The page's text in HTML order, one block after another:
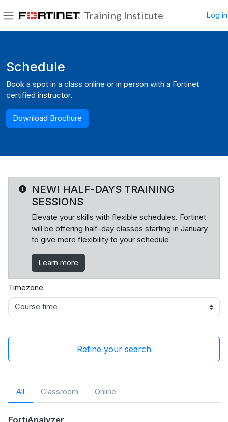
Training Institute Log in
Schedule
Book a spot in a class online or in person with a Fortinet
certified instructor.
Download Brochure
NEW! HALF-DAYS TRAINING
SESSIONS
Elevate your skills with flexible schedules. Fortinet
will be offering half-day classes starting in January
to give more flexibility to your schedule
Learn more
Timezone
Refine your search
All Classroom Online
FortiAnalyzer